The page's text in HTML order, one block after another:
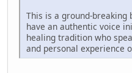
This is a ground-
have an authentic voice
healing tradition who
and personal experience